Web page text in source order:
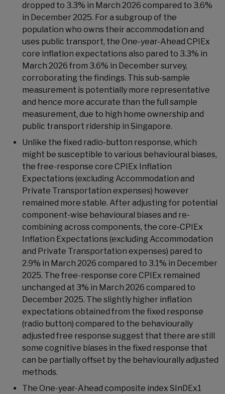
dropped to 3.3% in March 2026 compared to 3.6%
in December 2025. For a subgroup of the
population who owns their accommodation and
uses public transport, the One-year-Ahead CPIEx
core inflation expectations also pared to 3.3% in
March 2026 from 3.6% in December survey,
corroborating the findings. This sub-sample
measurement is potentially more representative
and hence more accurate than the full sample
measurement, due to high home ownership and
public transport ridership in Singapore.
Unlike the fixed radio-button response, which
might be susceptible to various behavioural biases,
the free-response core CPIEx Inflation
Expectations (excluding Accommodation and
Private Transportation expenses) however
remained more stable. After adjusting for potential
component-wise behavioural biases and re-
combining across components, the core-CPIEx
Inflation Expectations (excluding Accommodation
and Private Transportation expenses) pared to
2.9% in March 2026 compared to 3.1% in December
2025. The free-response core CPIEx remained
unchanged at 3% in March 2026 compared to
December 2025. The slightly higher inflation
expectations obtained from the fixed response
(radio button) compared to the behaviourally
adjusted free response suggest that there are still
some cognitive biases in the fixed response that
can be partially offset by the behaviourally adjusted
methods.
The One-year-Ahead composite index SInDEx1